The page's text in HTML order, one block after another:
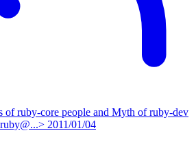
of ruby-core people and Myth of ruby-dev
2011/01/04